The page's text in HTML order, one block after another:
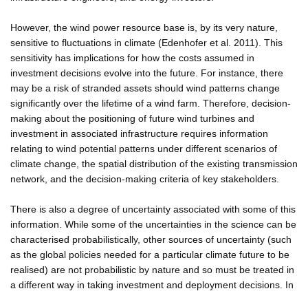
However, the wind power resource base is, by its very nature,
sensitive to fluctuations in climate (Edenhofer et al. 2011). This
sensitivity has implications for how the costs assumed in
investment decisions evolve into the future. For instance, there
may be a risk of stranded assets should wind patterns change
significantly over the lifetime of a wind farm. Therefore, decision-
making about the positioning of future wind turbines and
investment in associated infrastructure requires information
relating to wind potential patterns under different scenarios of
climate change, the spatial distribution of the existing transmission
network, and the decision-making criteria of key stakeholders.
There is also a degree of uncertainty associated with some of this
information. While some of the uncertainties in the science can be
characterised probabilistically, other sources of uncertainty (such
as the global policies needed for a particular climate future to be
realised) are not probabilistic by nature and so must be treated in
a different way in taking investment and deployment decisions. In